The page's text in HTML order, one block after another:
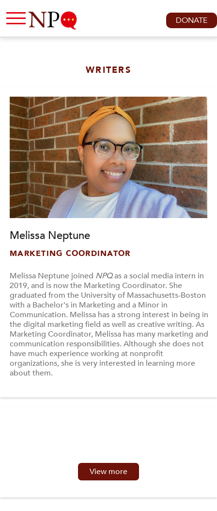
DONATE
WRITERS
Melissa Neptune
MARKETING COORDINATOR
Melissa Neptune joined NPQas a social media intern in
2019, and is now the Marketing Coordinator. She
graduated from the University of Massachusetts-Boston
with a Bachelor's in Marketing and a Minor in
Communication. Melissa has a strong interest in being in
the digital marketing field as well as creative writing. As
Marketing Coordinator, Melissa has many marketing and
communication responsibilities. Although she does not
have much experience working at nonprofit
organizations, she is very interested in learning more
about them.
View more